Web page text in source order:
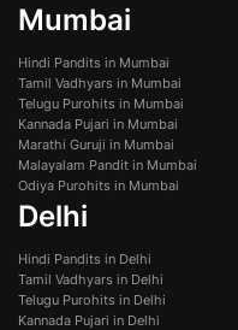
Mumbai
Hindi Pandits in Mumbai
Tamil Vadhyars in Mumbai
Telugu Purohits in Mumbai
Kannada Pujari in Mumbai
Marathi Guruji in Mumbai
Malayalam Pandit in Mumbai
Odiya Purohits in Mumbai
Delhi
Hindi Pandits in Delhi
Tamil Vadhyars in Delhi
Telugu Purohits in Delhi
Kannada Pujari in Delhi